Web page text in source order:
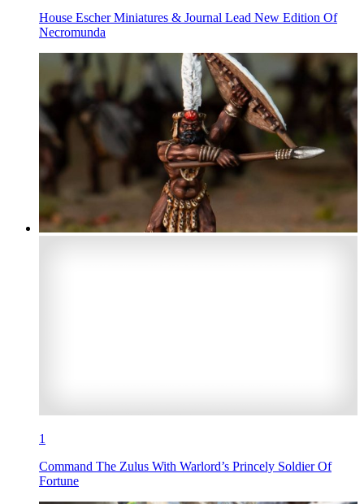
House Escher Miniatures & Journal Lead New Edition Of
Necromunda
1
Command The Zulus With Warlord’s Princely Soldier Of
Fortune